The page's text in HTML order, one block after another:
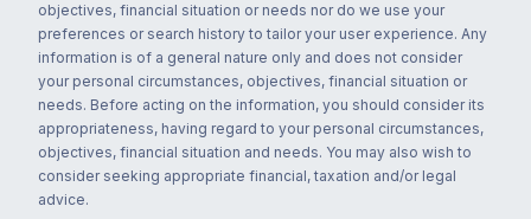
objectives, financial situation or needs nor do we use your
preferences or search history to tailor your user experience. Any
information is of a general nature only and does not consider
your personal circumstances, objectives, financial situation or
needs. Before acting on the information, you should consider its
appropriateness, having regard to your personal circumstances,
objectives, financial situation and needs. You may also wish to
consider seeking appropriate financial, taxation and/or legal
advice.